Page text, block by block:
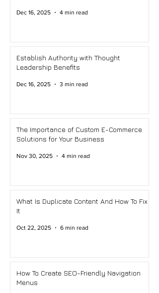
Dec 16, 2025 4 min read
Establish Authority with Thought
Leadership Benefits
Dec 16, 2025 3 min read
The Importance of Custom E-Commerce
Solutions for Your Business
Nov 30, 2025 4 min read
What Is Duplicate Content And How To Fix
It
Oct 22, 2025 6 min read
How To Create SEO-Friendly Navigation
Menus